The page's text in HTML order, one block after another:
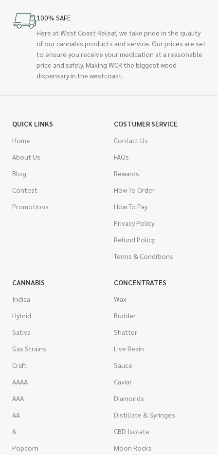
100% SAFE
Here at West Coast Releaf, we take pride in the quality
of our cannabis products and service. Our prices are set
to ensure you receive your medication at a reasonable
price and safely. Making WCR the biggest weed
dispensary in the westcoast.
QUICK LINKS
Home
About Us
Blog
Contest
Promotions
COSTUMER SERVICE
Contact Us
FAQs
Rewards
How To Order
How To Pay
Privacy Policy
Refund Policy
Terms & Conditions
CANNABIS
Indica
Hybrid
Sativa
Gas Strains
Craft
AAAA
AAA
AA
A
Popcorn
CONCENTRATES
Wax
Budder
Shatter
Live Resin
Sauce
Caviar
Diamonds
Distillate & Syringes
CBD Isolate
Moon Rocks